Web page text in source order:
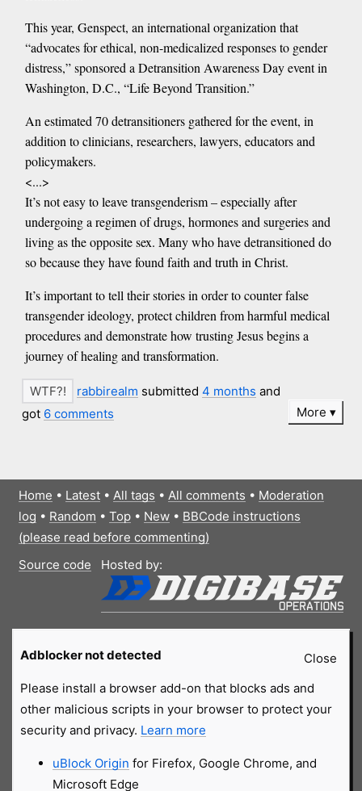
This year, Genspect, an international organization that
“advocates for ethical, non-medicalized responses to gender
distress,” sponsored a Detransition Awareness Day event in
Washington, D.C., “Life Beyond Transition.”
An estimated 70 detransitioners gathered for the event, in
addition to clinicians, researchers, lawyers, educators and
policymakers.
<...>
It’s not easy to leave transgenderism – especially after
undergoing a regimen of drugs, hormones and surgeries and
living as the opposite sex. Many who have detransitioned do
so because they have found faith and truth in Christ.
It’s important to tell their stories in order to counter false
transgender ideology, protect children from harmful medical
procedures and demonstrate how trusting Jesus begins a
journey of healing and transformation.
rabbirealm submitted 4 months and
got 6 comments More
Home • Latest• All tags • All comments • Moderation
log • Random • Top• New• BBCode instructions
(please read before commenting)
Source code
Hosted by:
Close
Adblocker not detected
Please install a browser add-on that blocks ads and
other malicious scripts in your browser to protect your
security and privacy. Learn more
uBlock Origin for Firefox, Google Chrome, and
Microsoft Edge